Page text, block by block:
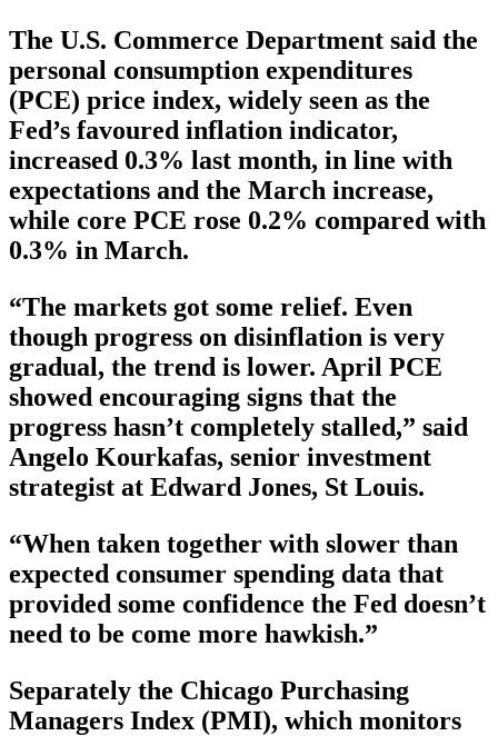
The U.S. Commerce Department said the
personal consumption expenditures
(PCE) price index, widely seen as the
Fed’s favoured inflation indicator,
increased 0.3% last month, in line with
expectations and the March increase,
while core PCE rose 0.2% compared with
0.3% in March.
“The markets got some relief. Even
though progress on disinflation is very
gradual, the trend is lower. April PCE
showed encouraging signs that the
progress hasn’t completely stalled,” said
Angelo Kourkafas, senior investment
strategist at Edward Jones, St Louis.
“When taken together with slower than
expected consumer spending data that
provided some confidence the Fed doesn’t
need to be come more hawkish.”
Separately the Chicago Purchasing
Managers Index (PMI), which monitors